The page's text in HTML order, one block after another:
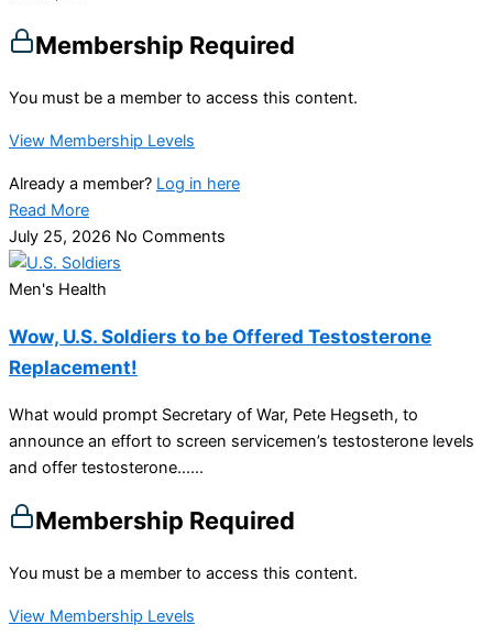
Membership Required
You must be a member to access this content.
View Membership Levels
Already a member? Log in here
Read More
July 25, 2026 No Comments
Men's Health
Wow, U.S. Soldiers to be Offered Testosterone
Replacement!
What would prompt Secretary of War, Pete Hegseth, to
announce an effort to screen servicemen’s testosterone levels
and offer testosterone…...
Membership Required
You must be a member to access this content.
View Membership Levels